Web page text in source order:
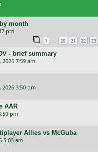
month
pm
1 … 20 21 22 23
- brief summary
2026 7:59 am
2026 3:50 pm
AAR
pm
Allies vs McGuba
5:03 am